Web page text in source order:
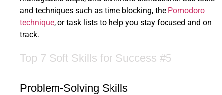
and techniques such as time blocking, the Pomodoro
technique, or task lists to help you stay focused and on
track.
Top 7 Soft Skills for Success #5
Problem-Solving Skills